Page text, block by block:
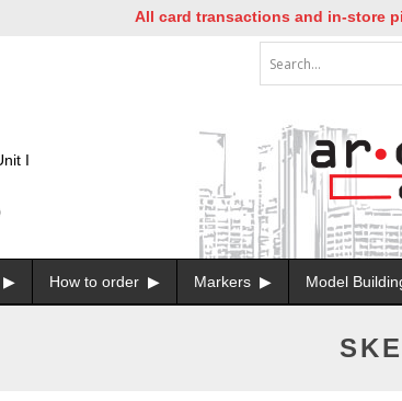
All card transactions and in-store
I
How to order Markers Model